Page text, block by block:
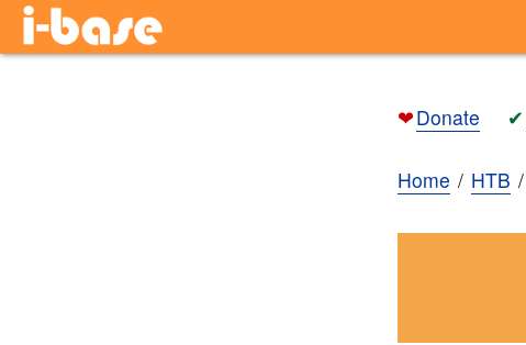
❤Donate ✔
Home HTB